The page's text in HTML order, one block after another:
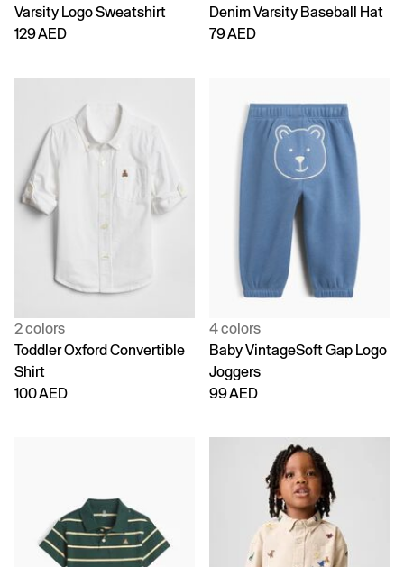
Varsity Logo Sweatshirt
129 AED
Denim Varsity Baseball Hat
79 AED
2 colors
Toddler Oxford Convertible
Shirt
100 AED
4 colors
Baby VintageSoft Gap Logo
Joggers
99 AED